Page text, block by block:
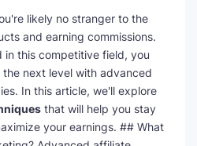
likely no stranger to the
and earning commissions.
in this competitive field, you
next level with advanced
In this article, we'll explore
that will help you stay
your earnings. ## What